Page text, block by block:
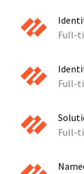
Full-
Full-
Full-